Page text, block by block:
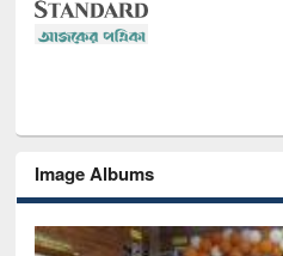
Image Albums